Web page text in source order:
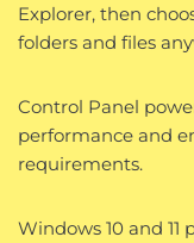
Explorer, then
folders and files
Control Panel
performance and
requirements.
Windows 10 and